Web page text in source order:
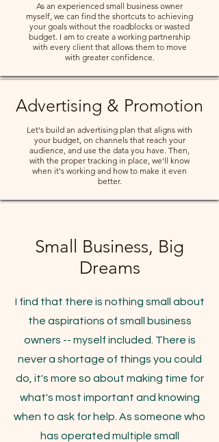
As an experienced small business owner
myself, we can find the shortcuts to achieving
your goals without the roadblocks or wasted
budget. I am to create a working partnership
with every client that allows them to move
with greater confidence.
Advertising & Promotion
Let's build an advertising plan that aligns with
your budget, on channels that reach your
audience, and use the data you have. Then,
with the proper tracking in place, we'll know
when it's working and how to make it even
better.
Small Business, Big
Dreams
I find that there is nothing small about
the aspirations of small business
owners -- myself included. There is
never a shortage of things you could
do, it's more so about making time for
what's most important and knowing
when to ask for help. As someone who
has operated multiple small